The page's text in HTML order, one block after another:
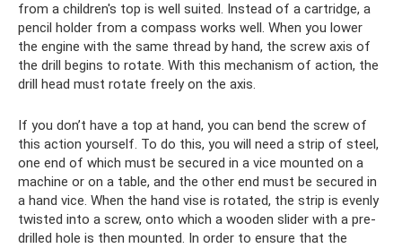
from a children's top is well suited. Instead of a cartridge, a
pencil holder from a compass works well. When you lower
the engine with the same thread by hand, the screw axis of
the drill begins to rotate. With this mechanism of action, the
drill head must rotate freely on the axis.
If you don’t have a top at hand, you can bend the screw of
this action yourself. To do this, you will need a strip of steel,
one end of which must be secured in a vice mounted on a
machine or on a table, and the other end must be secured in
a hand vice. When the hand vise is rotated, the strip is evenly
twisted into a screw, onto which a wooden slider with a pre-
drilled hole is then mounted. In order to ensure that the